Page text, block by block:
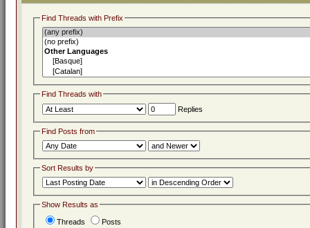
Find Threads with Prefix
Find Threads with
Replies
Find Posts from
Sort Results by
Show Results as
Threads Posts